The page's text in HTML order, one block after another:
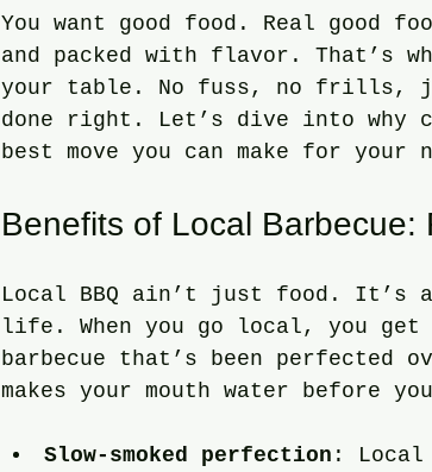
You want good food. Real good
and packed with flavor. That’s
your table. No fuss, no frills,
done right. Let’s dive into why
best move you can make for
Benefits of Local Barbecue:
Local BBQ ain’t just food.
life. When you go local, you
barbecue that’s been perfected
makes your mouth water before
Slow-smoked perfection : Local